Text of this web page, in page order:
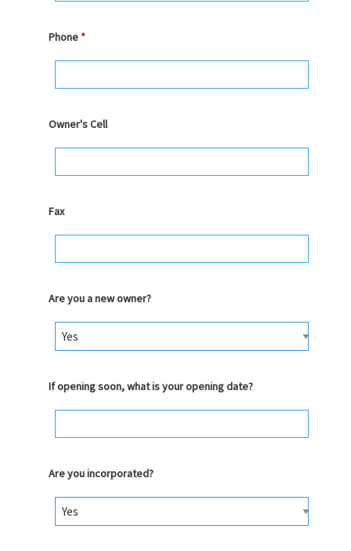
Phone*
Owner's Cell
Fax
Are you a new owner?
If opening soon, what is your opening date?
Are you incorporated?